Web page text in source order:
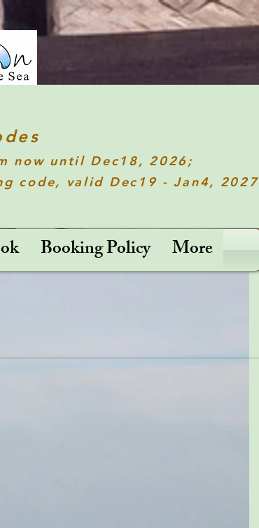
now until Dec18, 2026;
code, valid Dec19 - Jan4, 2027
Booking Policy More